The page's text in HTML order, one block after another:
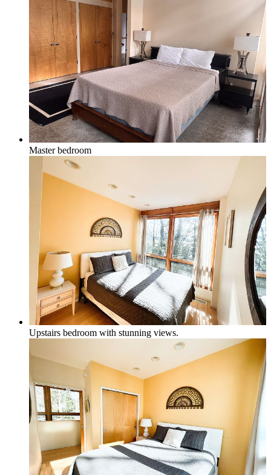
Master bedroom
Upstairs bedroom with stunning views.